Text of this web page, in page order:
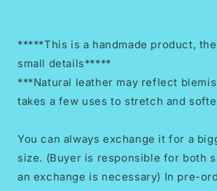
*****This is a handmade product,
small details*****
***Natural leather may reflect
takes a few uses to stretch and
You can always exchange it for a
size. (Buyer is responsible for both
an exchange is necessary) In pre-